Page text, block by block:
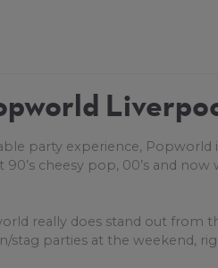
party experience, Popworld
cheesy pop, 00’s and now
really does stand out from
stag parties at the weekend,